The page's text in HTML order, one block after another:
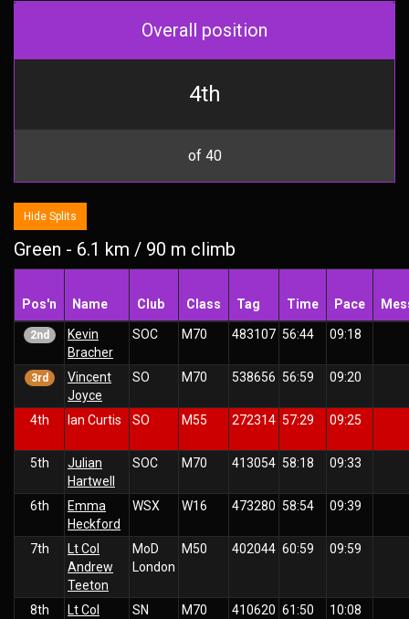
Overall position
4th
of 40
Hide Splits
Green - 6.1 km / 90 m climb
Pos'n Name Club Class Tag Time Pace
2nd
Kevin
Bracher
SOC M70 483107 56:44 09:18
3rd
Vincent
Joyce
SO M70 538656 56:59 09:20
4th Ian Curtis SO M55 272314 57:29 09:25
5th
Julian
Hartwell
SOC M70 413054 58:18 09:33
6th
Emma
Heckford
WSX W16 473280 58:54 09:39
7th
Lt Col
Andrew
Teeton
MoD
London
M50 402044 60:59 09:59
8th
Lt Col
SN M70 410620 61:50 10:08